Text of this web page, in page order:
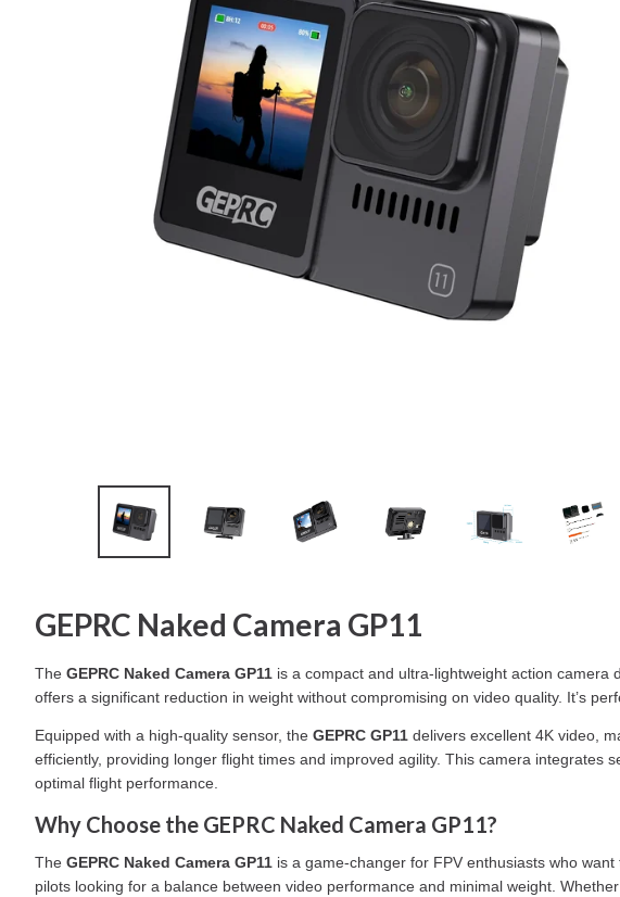
GEPRC Naked Camera GP11
The GEPRC Naked Camera GP11 is a compact and ultra-lightweight action camera
offers a significant reduction in weight without compromising on video quality. It’s
Equipped with a high-quality sensor, the GEPRC GP11 delivers excellent 4K video,
efficiently, providing longer flight times and improved agility. This camera
optimal flight performance.
Why Choose the GEPRC Naked Camera GP11?
The GEPRC Naked Camera GP11 is a game-changer for FPV enthusiasts who
pilots looking for a balance between video performance and minimal weight.